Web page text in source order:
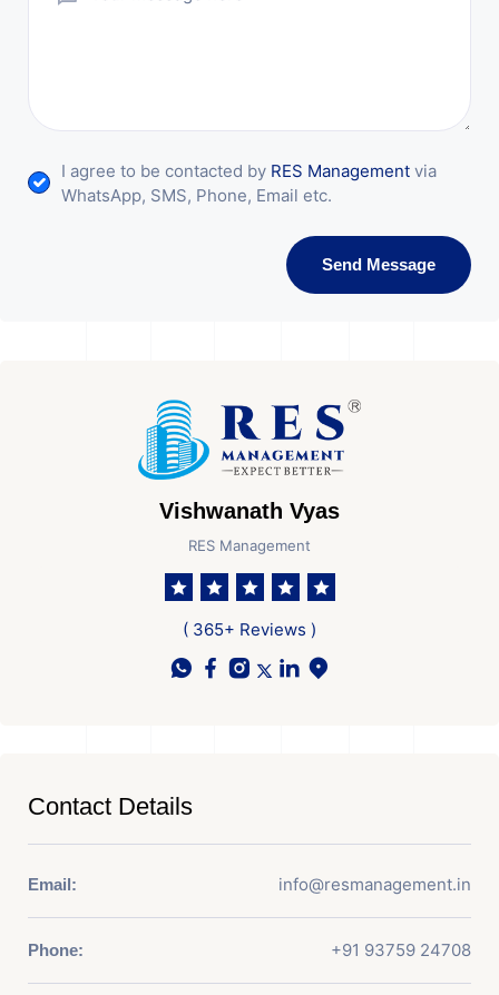
I agree to be contacted by RES Management via
WhatsApp, SMS, Phone, Email etc.
Send Message
Vishwanath Vyas
RES Management
( 365+ Reviews )
Contact Details
Email: info@resmanagement.in
Phone: +91 93759 24708